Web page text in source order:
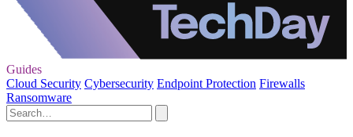
Guides
Cloud Security Cybersecurity Endpoint Protection Firewalls
Ransomware